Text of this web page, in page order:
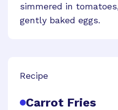
simmered in
gently baked eggs.
Recipe
Carrot Fries